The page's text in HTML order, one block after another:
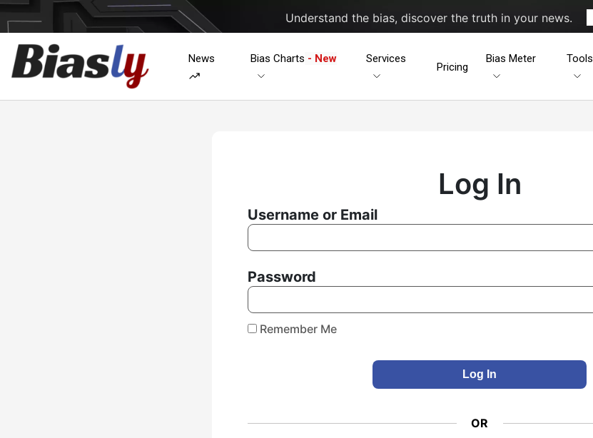
Understand the bias, discover the truth in your news.
News Bias Charts - New Services
Pricing
Bias Meter Tools
Log In
Username or Email
Password
Remember Me
OR